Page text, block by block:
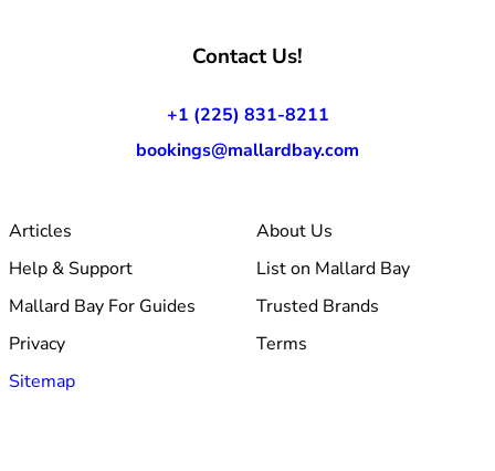
Contact Us!
+1 (225) 831-8211
bookings@mallardbay.com
Articles
About Us
Help & Support
List on Mallard Bay
Mallard Bay For Guides
Trusted Brands
Privacy
Terms
Sitemap